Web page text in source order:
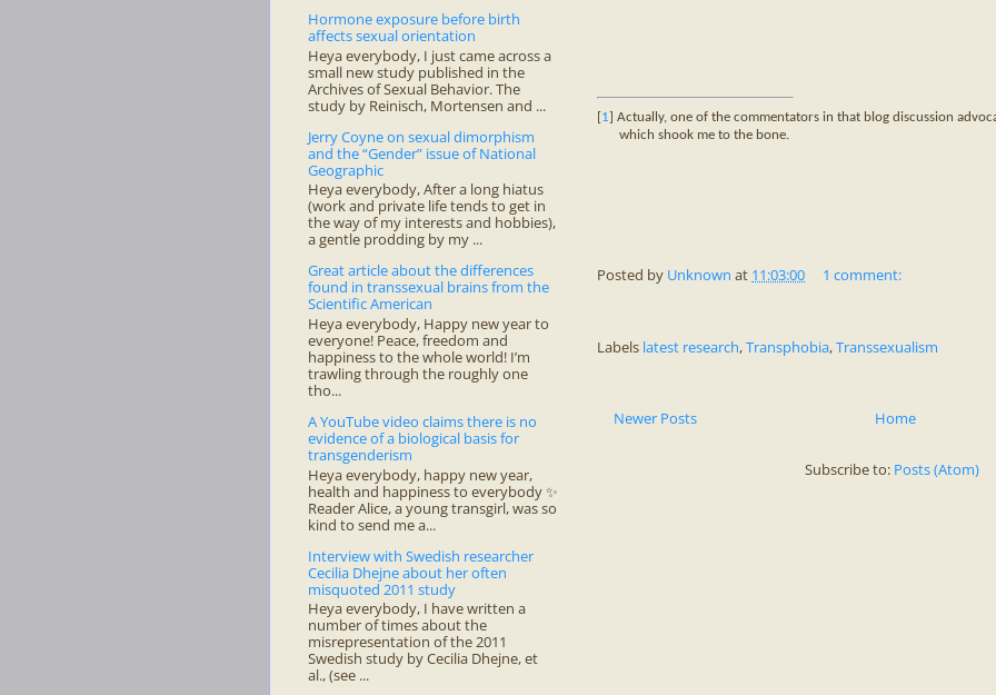
1 ] Actually, one of the commentators in that blog discussion
which shook me to the bone.
Posted by Unknown at 11:03:00 1 comment:
Labels latest research,Transphobia,Transsexualism
Newer Posts Home
Subscribe to: Posts (Atom)
Hormone exposure before birth
affects sexual orientation
Heya everybody, I just came across a
small new study published in the
Archives of Sexual Behavior. The
study by Reinisch, Mortensen and ...
Jerry Coyne on sexual dimorphism
and the “Gender” issue of National
Geographic
Heya everybody, After a long hiatus
(work and private life tends to get in
the way of my interests and hobbies),
a gentle prodding by my ...
Great article about the differences
found in transsexual brains from the
Scientific American
Heya everybody, Happy new year to
everyone! Peace, freedom and
happiness to the whole world! I’m
trawling through the roughly one
tho...
A YouTube video claims there is no
evidence of a biological basis for
transgenderism
Heya everybody, happy new year,
health and happiness to everybody ✨
Reader Alice, a young transgirl, was so
kind to send me a...
Interview with Swedish researcher
Cecilia Dhejne about her often
misquoted 2011 study
Heya everybody, I have written a
number of times about the
misrepresentation of the 2011
Swedish study by Cecilia Dhejne, et
al., (see ...